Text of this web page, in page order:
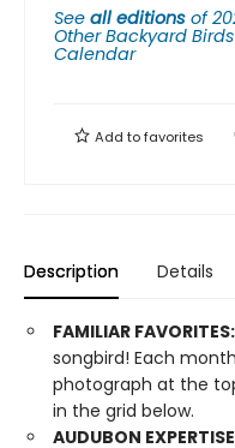
See all editions of
Other Backyard
Calendar
Add tofavorites
Description Details
FAMILIAR FAVORITES:
songbird! Each
photograph at the
in the grid below.
AUDUBON